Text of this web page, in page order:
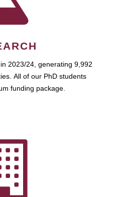
2023/24, generating 9,992
All of our PhD students
funding package.